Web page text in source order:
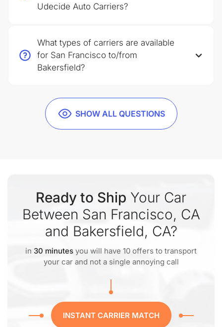
SHOW ALL QUESTIONS
Udecide Auto Carriers?
What types of carriers are available
for San Francisco to/from
Bakersfield?
Ready to Ship Your Car
Between San Francisco, CA
and Bakersfield, CA?
in 30 minutes you will have 10 offers to transport
your car and not a single annoying call
INSTANT CARRIER MATCH